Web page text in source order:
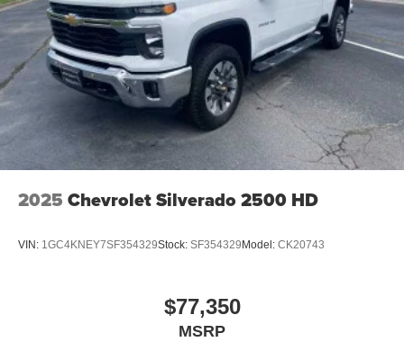
2025 Chevrolet Silverado 2500 HD
VIN: 1GC4KNEY7SF354329Stock: SF354329Model: CK20743
$77,350
MSRP